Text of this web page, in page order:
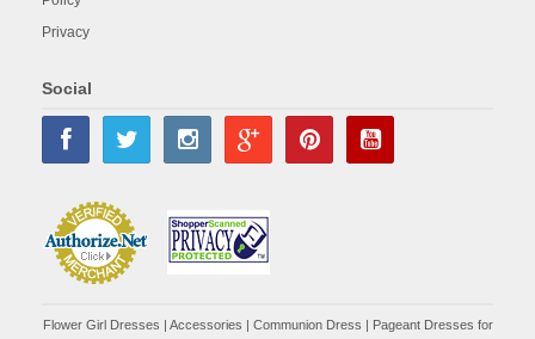
Privacy
Social
Flower Girl Dresses Accessories Communion Dress
Pageant Dresses for